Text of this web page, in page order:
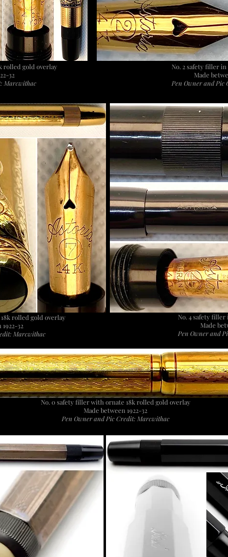
rolled gold overlay
32
Marcwithac
No. 2 safety filler
Made
Pen Owner and
rolled gold overlay
32
Marcwithac
No. 4 safety
Made
Pen Owner and
No. 0 safety filler with ornate 18k rolled gold overlay
Made between 1922-32
Pen Owner and Pic Credit: Marcwithac